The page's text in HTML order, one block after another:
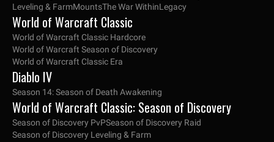
Leveling & FarmMountsThe War WithinLegacy
World of Warcraft Classic
World of Warcraft Classic Hardcore
World of Warcraft Season of Discovery
World of Warcraft Classic Era
Diablo IV
Season 14: Season of Death Awakening
World of Warcraft Classic: Season of Discovery
Season of Discovery PvPSeason of Discovery Raid
Season of Discovery Leveling & Farm